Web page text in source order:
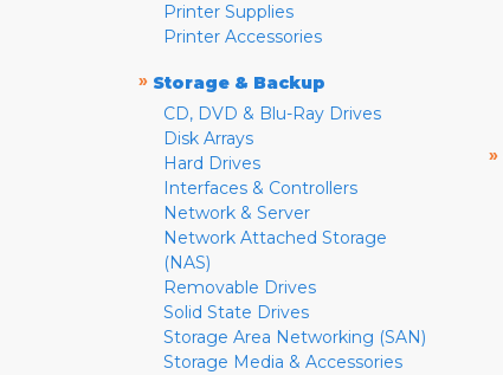
Printer Supplies
Printer Accessories
» Storage & Backup
CD, DVD & Blu-Ray Drives
Disk Arrays
Hard Drives
Interfaces & Controllers
Network & Server
Network Attached Storage
(NAS)
Removable Drives
Solid State Drives
Storage Area Networking (SAN)
Storage Media & Accessories
»